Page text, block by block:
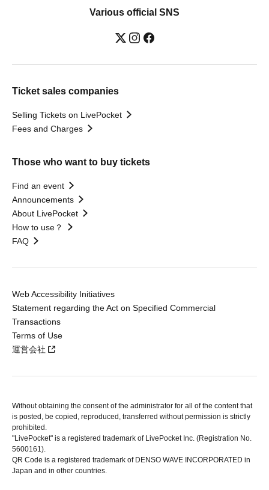
Various official SNS
Ticket sales companies
Selling Tickets on LivePocket
Fees and Charges
Those who want to buy tickets
Find an event
Announcements
About LivePocket
How to use？
FAQ
Web Accessibility Initiatives
Statement regarding the Act on Specified Commercial
Transactions
Terms of Use
運営会社
Without obtaining the consent of the administrator for all of the content that
is posted, be copied, reproduced, transferred without permission is strictly
prohibited.
"LivePocket" is a registered trademark of LivePocket Inc. (Registration No.
5600161).
QR Code is a registered trademark of DENSO WAVE INCORPORATED in
Japan and in other countries.